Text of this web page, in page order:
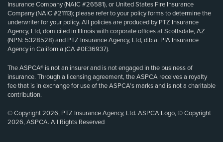
Insurance Company (NAIC #26581), or United States Fire Insurance
Company (NAIC #21113); please refer to your policy forms to determine the
underwriter for your policy. All policies are produced by PTZ Insurance
Agency, Ltd, domiciled in Illinois with corporate offices at Scottsdale, AZ
(NPN: 5328528) and PTZ Insurance Agency, Ltd, d.b.a. PIA Insurance
Agency in California (CA #0E36937).
The ASPCA® is not an insurer and is not engaged in the business of
insurance. Through a licensing agreement, the ASPCA receives a royalty
fee that is in exchange for use of the ASPCA’s marks and is not a charitable
contribution.
© Copyright 2026, PTZ Insurance Agency, Ltd. ASPCA Logo, © Copyright
2026, ASPCA. All Rights Reserved